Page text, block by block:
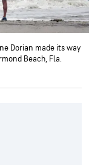
Dorian made its way
Beach, Fla.